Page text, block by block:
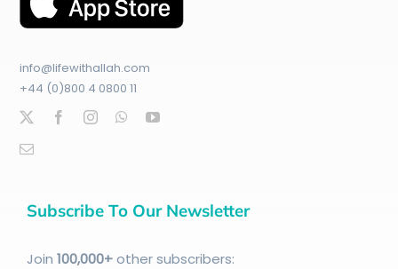
info@lifewithallah.com
+44 (0)800 4 0800 11
Subscribe To Our Newsletter
Join 100,000+other subscribers: